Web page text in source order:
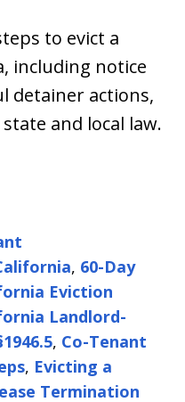
to evict a
including notice
detainer actions,
and local law.
, 60-Day
Eviction
Landlord-
, Co-Tenant
, Evicting a
Termination